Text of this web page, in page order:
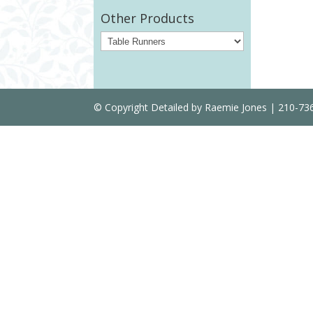
Other Products
© Copyright Detailed by Raemie Jones | 210-